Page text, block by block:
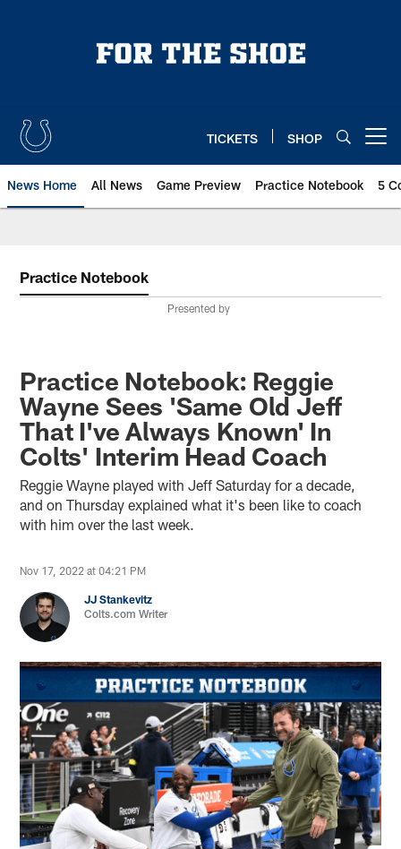
TICKETS SHOP
News Home All News Game Preview Practice Notebook 5
Practice Notebook
Presented by
Practice Notebook: Reggie
Wayne Sees 'Same Old Jeff
That I've Always Known' In
Colts' Interim Head Coach
Reggie Wayne played with Jeff Saturday for a decade,
and on Thursday explained what it's been like to coach
with him over the last week.
Nov 17, 2022 at 04:21 PM
JJ Stankevitz
Colts.com Writer